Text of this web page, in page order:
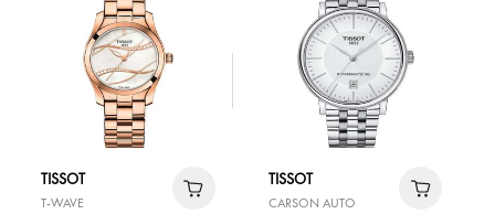
TISSOT
T-WAVE
TISSOT
CARSON AUTO